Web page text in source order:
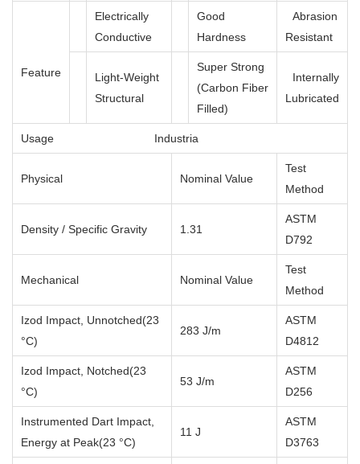
Feature
Electrically
Conductive
Good
Hardness
Abrasion
Resistant
Light-Weight
Structural
Super Strong
(Carbon Fiber
Filled)
Internally
Lubricated
Usage Industria
Physical Nominal Value
Test
Method
Density / Specific Gravity 1.31
ASTM
D792
Mechanical Nominal Value
Test
Method
Izod Impact, Unnotched(23
°C)
283 J/m
ASTM
D4812
Izod Impact, Notched(23
°C)
53 J/m
ASTM
D256
Instrumented Dart Impact,
Energy at Peak(23 °C)
11 J
ASTM
D3763